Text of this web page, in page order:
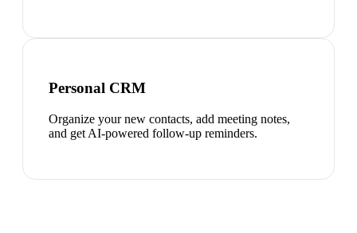
Personal CRM
Organize your new contacts, add meeting notes,
and get AI-powered follow-up reminders.